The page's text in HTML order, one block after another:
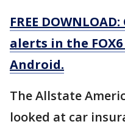
FREE
alerts in the
Android.
The Allstate
looked at car